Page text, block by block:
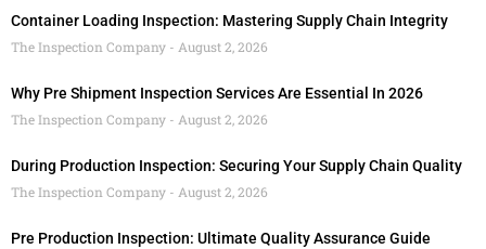
Container Loading Inspection: Mastering Supply Chain Integrity
The Inspection Company
August 2, 2026
Why Pre Shipment Inspection Services Are Essential In 2026
The Inspection Company
August 2, 2026
During Production Inspection: Securing Your Supply Chain Quality
The Inspection Company
August 2, 2026
Pre Production Inspection: Ultimate Quality Assurance Guide